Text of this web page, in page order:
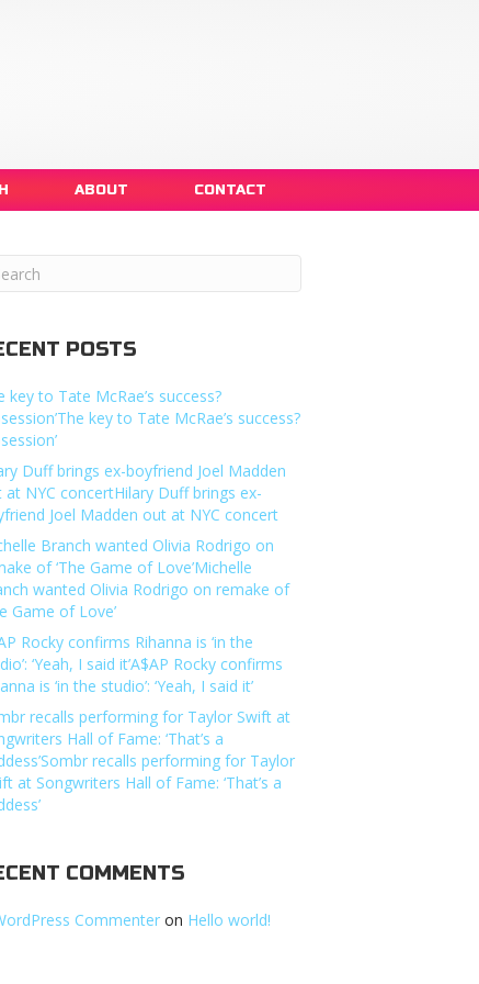
ABOUT CONTACT
POSTS
key to Tate McRae’s success?
key to Tate McRae’s success?
Duff brings ex-boyfriend Joel Madden
at NYC concertHilary Duff brings ex-
Joel Madden out at NYC concert
Branch wanted Olivia Rodrigo on
of ‘The Game of Love’Michelle
wanted Olivia Rodrigo on remake of
Game of Love’
Rocky confirms Rihanna is ‘in the
‘Yeah, I said it’A$AP Rocky confirms
is ‘in the studio’: ‘Yeah, I said it’
recalls performing for Taylor Swift at
Hall of Fame: ‘That’s a
recalls performing for Taylor
at Songwriters Hall of Fame: ‘That’s a
COMMENTS
Commenter on Hello world!